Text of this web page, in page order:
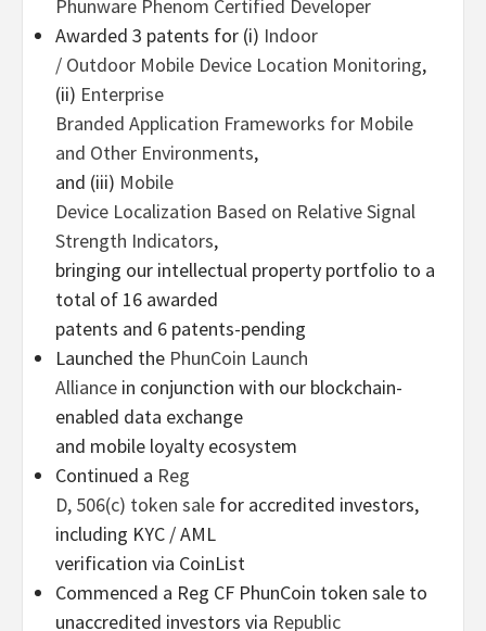
Phunware Phenom Certified Developer
Awarded 3 patents for (i) Indoor
/ Outdoor Mobile Device Location Monitoring,
(ii) Enterprise
Branded Application Frameworks for Mobile
and Other Environments,
and (iii) Mobile
Device Localization Based on Relative Signal
Strength Indicators,
bringing our intellectual property portfolio to a
total of 16 awarded
patents and 6 patents-pending
Launched the PhunCoin Launch
Alliance in conjunction with our blockchain-
enabled data exchange
and mobile loyalty ecosystem
Continued a Reg
D, 506(c) token sale for accredited investors,
including KYC / AML
verification via CoinList
Commenced a Reg CF PhunCoin token sale to
unaccredited investors via Republic